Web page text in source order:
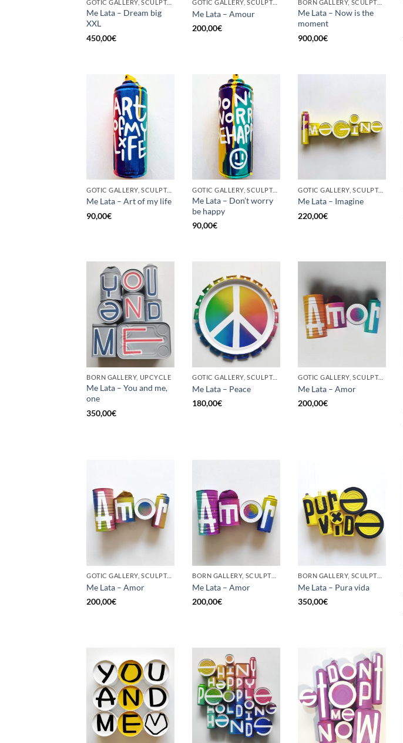
GOTIC GALLERY, SCULPTURE, UPCYCLE
Me Lata – Dream big
XXL
450,00€
GOTIC GALLERY, SCULPTURE, UPCYCLE
Me Lata – Amour
200,00€
BORN GALLERY, SCULPTURE, UPCYCLE
Me Lata – Now is the
moment
900,00€
GOTIC GALLERY, SCULPTURE, UNCATEGORIZED, UPCYCLE
Me Lata – Art of my life
90,00€
GOTIC GALLERY, SCULPTURE, UPCYCLE
Me Lata – Don’t worry
be happy
90,00€
GOTIC GALLERY, SCULPTURE, UPCYCLE
Me Lata – Imagine
220,00€
BORN GALLERY, UPCYCLE
Me Lata – You and me,
one
350,00€
GOTIC GALLERY, SCULPTURE, UPCYCLE
Me Lata – Peace
180,00€
GOTIC GALLERY, SCULPTURE, UPCYCLE
Me Lata – Amor
200,00€
GOTIC GALLERY, SCULPTURE, UPCYCLE
Me Lata – Amor
200,00€
BORN GALLERY, SCULPTURE, UPCYCLE
Me Lata – Amor
200,00€
BORN GALLERY, SCULPTURE, UPCYCLE
Me Lata – Pura vida
350,00€